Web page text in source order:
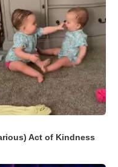
Act of Kindness